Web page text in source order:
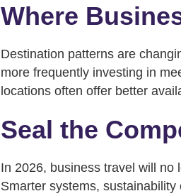
Where
Destination patterns are
more frequently investing in
locations often offer better
Seal the
In 2026, business travel will no
Smarter systems,